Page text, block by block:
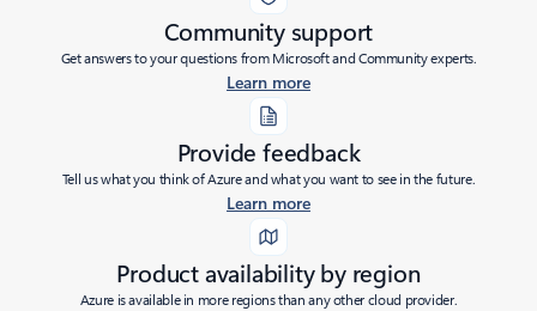
Community support
Get answers to your questions from Microsoft and Community experts.
Learn more
Provide feedback
Tell us what you think of Azure and what you want to see in the future.
Learn more
Product availability by region
Azure is available in more regions than any other cloud provider.